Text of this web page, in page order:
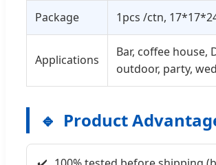
Package 1pcs /ctn,
Applications
Bar, coffee house,
outdoor, party,
Product